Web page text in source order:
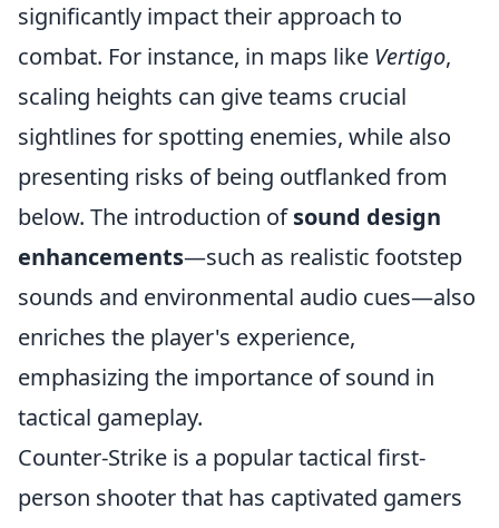
significantly impact their approach to
combat. For instance, in maps like Vertigo,
scaling heights can give teams crucial
sightlines for spotting enemies, while also
presenting risks of being outflanked from
below. The introduction ofsound design
enhancements—such as realistic footstep
sounds and environmental audio cues—also
enriches the player's experience,
emphasizing the importance of sound in
tactical gameplay.
Counter-Strike is a popular tactical first-
person shooter that has captivated gamers